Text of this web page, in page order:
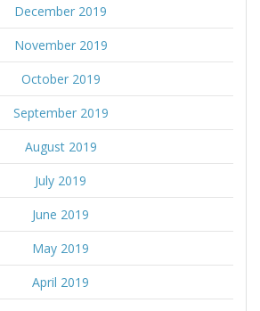
December 2019
November 2019
October 2019
September 2019
August 2019
July 2019
June 2019
May 2019
April 2019